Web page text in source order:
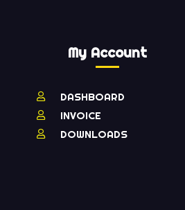
My Account
DASHBOARD
INVOICE
DOWNLOADS